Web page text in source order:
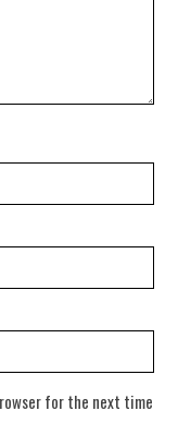
for the next time